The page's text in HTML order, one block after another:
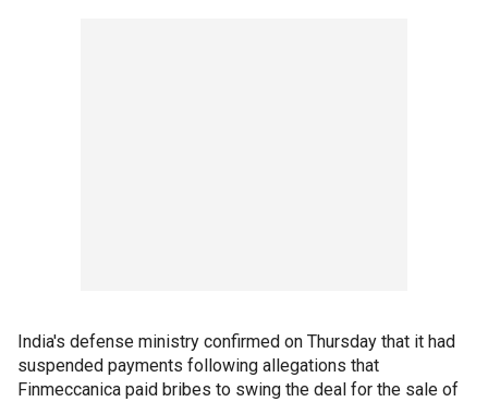
India's defense ministry confirmed on Thursday that it had
suspended payments following allegations that
Finmeccanica paid bribes to swing the deal for the sale of